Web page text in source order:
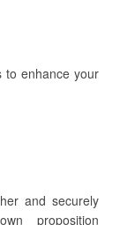
to enhance your
and securely
proposition